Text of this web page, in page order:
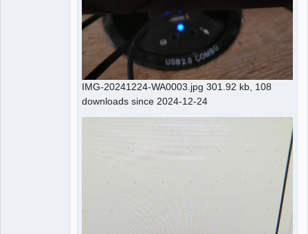
IMG-20241224-WA0003.jpg 301.92 kb, 108
downloads since 2024-12-24